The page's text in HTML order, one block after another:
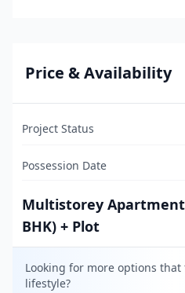
Price & Availability
Project Status
Possession Date
Multistorey
BHK) + Plot
Looking for more options
lifestyle?